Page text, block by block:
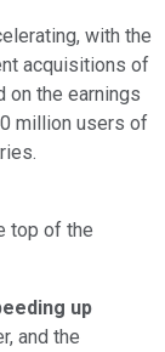
with the
acquisitions of
on the earnings
million users of
top of the
up
and the